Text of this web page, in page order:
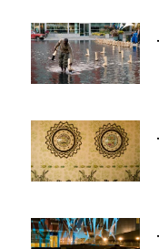
Image
Image
Image